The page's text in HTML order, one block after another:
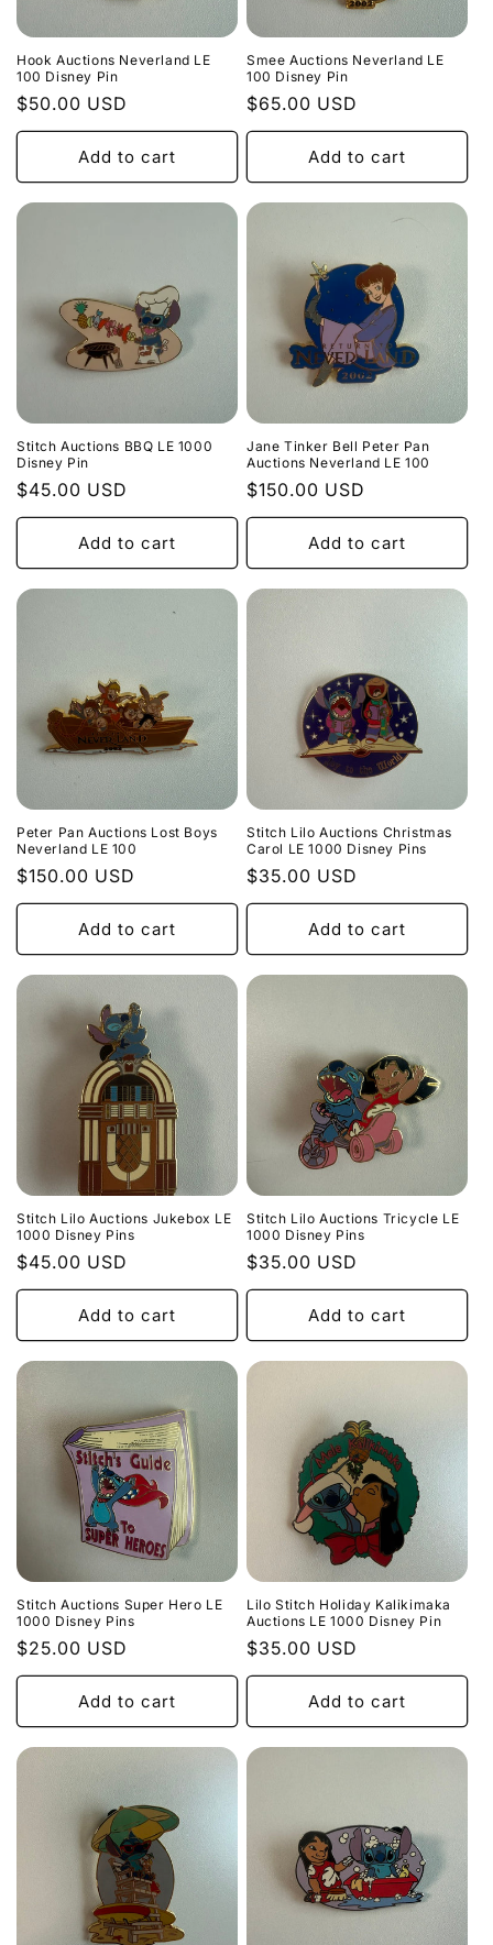
n
:
Hook Auctions Neverland LE
100 Disney Pin
Regular
price
$50.00 USD
Add to cart
Smee Auctions Neverland LE
100 Disney Pin
Regular
price
$65.00 USD
Add to cart
Stitch Auctions BBQ LE 1000
Disney Pin
Regular
price
$45.00 USD
Add to cart
Jane Tinker Bell Peter Pan
Auctions Neverland LE 100
Regular
price
$150.00 USD
Add to cart
Peter Pan Auctions Lost Boys
Neverland LE 100
Regular
price
$150.00 USD
Add to cart
Stitch Lilo Auctions Christmas
Carol LE 1000 Disney Pins
Regular
price
$35.00 USD
Add to cart
Stitch Lilo Auctions Jukebox LE
1000 Disney Pins
Regular
price
$45.00 USD
Add to cart
Stitch Lilo Auctions Tricycle LE
1000 Disney Pins
Regular
price
$35.00 USD
Add to cart
Stitch Auctions Super Hero LE
1000 Disney Pins
Regular
price
$25.00 USD
Add to cart
Lilo Stitch Holiday Kalikimaka
Auctions LE 1000 Disney Pin
Regular
price
$35.00 USD
Add to cart